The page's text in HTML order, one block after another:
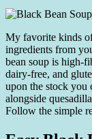
My favorite kinds
ingredients from
bean soup is high-
dairy-free, and
upon the stock you
alongside
Follow the simple